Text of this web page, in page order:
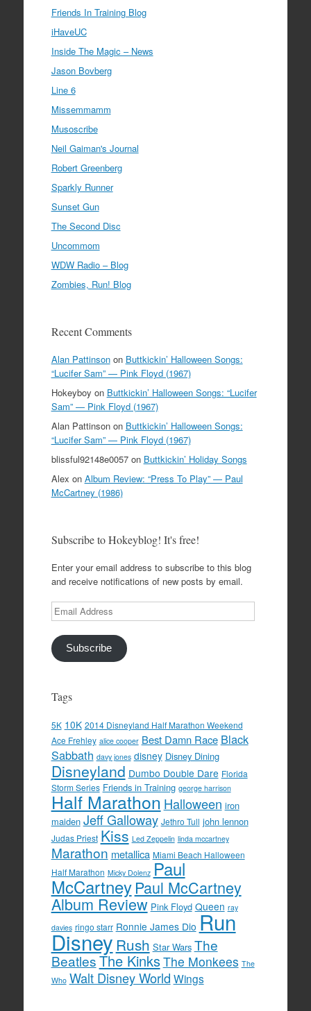
Friends In Training Blog
iHaveUC
Inside The Magic – News
Jason Bovberg
Line 6
Missemmamm
Musoscribe
Neil Gaiman's Journal
Robert Greenberg
Sparkly Runner
Sunset Gun
The Second Disc
Uncommom
WDW Radio – Blog
Zombies, Run! Blog
Recent Comments
Alan Pattinsonon Buttkickin’ Halloween Songs:
“Lucifer Sam” — Pink Floyd (1967)
Hokeyboy on Buttkickin’ Halloween Songs: “Lucifer
Sam” — Pink Floyd (1967)
Alan Pattinsonon Buttkickin’ Halloween Songs:
“Lucifer Sam” — Pink Floyd (1967)
blissful92148e0057on Buttkickin’ Holiday Songs
Alex on Album Review: “Press To Play” — Paul
McCartney (1986)
Subscribe to Hokeyblog! It's free!
Enter your email address to subscribe to this blog
and receive notifications of new posts by email.
Email
Address
Subscribe
Tags
5K 10K 2014 Disneyland Half Marathon Weekend
Ace Frehley alice cooper Best Damn Race Black
Sabbath davy jones disney Disney Dining
Disneyland Dumbo Double Dare Florida
Storm Series Friends in Training george harrison
Half Marathon Halloween iron
maiden Jeff Galloway Jethro Tull john lennon
Judas Priest Kiss Led Zeppelin linda mccartney
Marathon metallica Miami Beach Halloween
Half Marathon Micky Dolenz Paul
McCartney Paul McCartney
Album Review Pink Floyd Queen ray
davies ringo starr Ronnie James Dio Run
Disney Rush Star Wars The
BeatlesThe KinksThe Monkees The
Who Walt Disney World Wings